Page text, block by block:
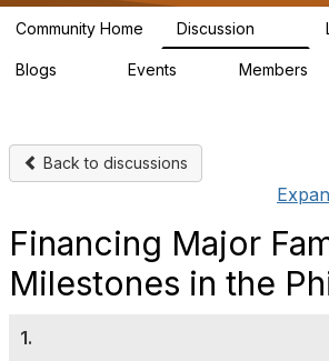
Community Home Discussion
Blogs Events Members
Back to discussions
Financing Major
Milestones in the
1.